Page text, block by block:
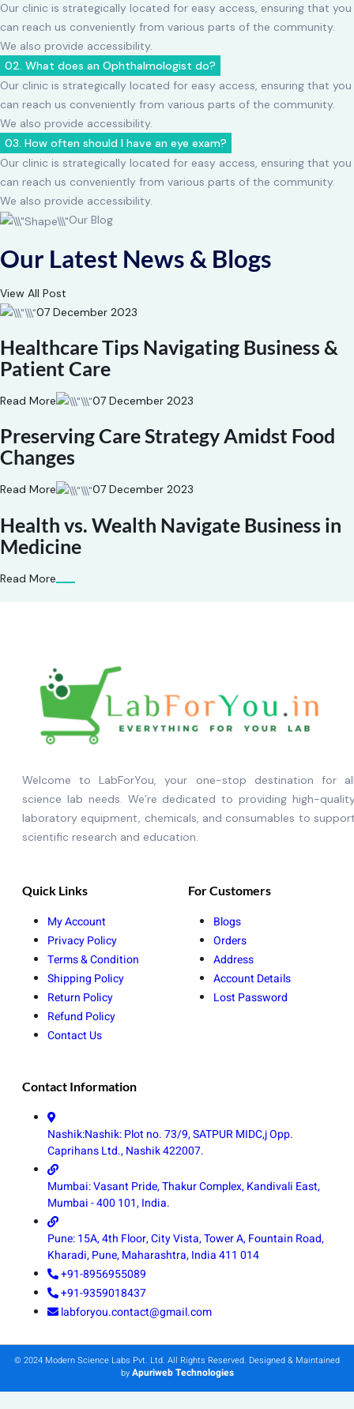
Our clinic is strategically located for easy access, ensuring that you
can reach us conveniently from various parts of the community.
We also provide accessibility.
02. What does an Ophthalmologist do?
Our clinic is strategically located for easy access, ensuring that you
can reach us conveniently from various parts of the community.
We also provide accessibility.
03. How often should I have an eye exam?
Our clinic is strategically located for easy access, ensuring that you
can reach us conveniently from various parts of the community.
We also provide accessibility.
Our Blog
Our Latest News & Blogs
View All Post
07 December 2023
Healthcare Tips Navigating Business &
Patient Care
Read More 07 December 2023
Preserving Care Strategy Amidst Food
Changes
Read More 07 December 2023
Health vs. Wealth Navigate Business in
Medicine
Read More
Welcome to LabForYou, your one-stop destination for
science lab needs. We’re dedicated to providing high-
laboratory equipment, chemicals, and consumables to
scientific research and education.
Quick Links
My Account
Privacy Policy
Terms & Condition
Shipping Policy
Return Policy
Refund Policy
Contact Us
For Customers
Blogs
Orders
Address
Account Details
Lost Password
Contact Information
Nashik:Nashik: Plot no. 73/9, SATPUR MIDC,j Opp.
Caprihans Ltd., Nashik 422007.
Mumbai: Vasant Pride, Thakur Complex, Kandivali East,
Mumbai - 400 101, India.
Pune: 15A, 4th Floor, City Vista, Tower A, Fountain Road,
Kharadi, Pune, Maharashtra, India 411 014
+91-8956955089
+91-9359018437
labforyou.contact@gmail.com
© 2024 Modern Science Labs Pvt. Ltd. All Rights Reserved. Designed & Maintained
byApuriweb Technologies